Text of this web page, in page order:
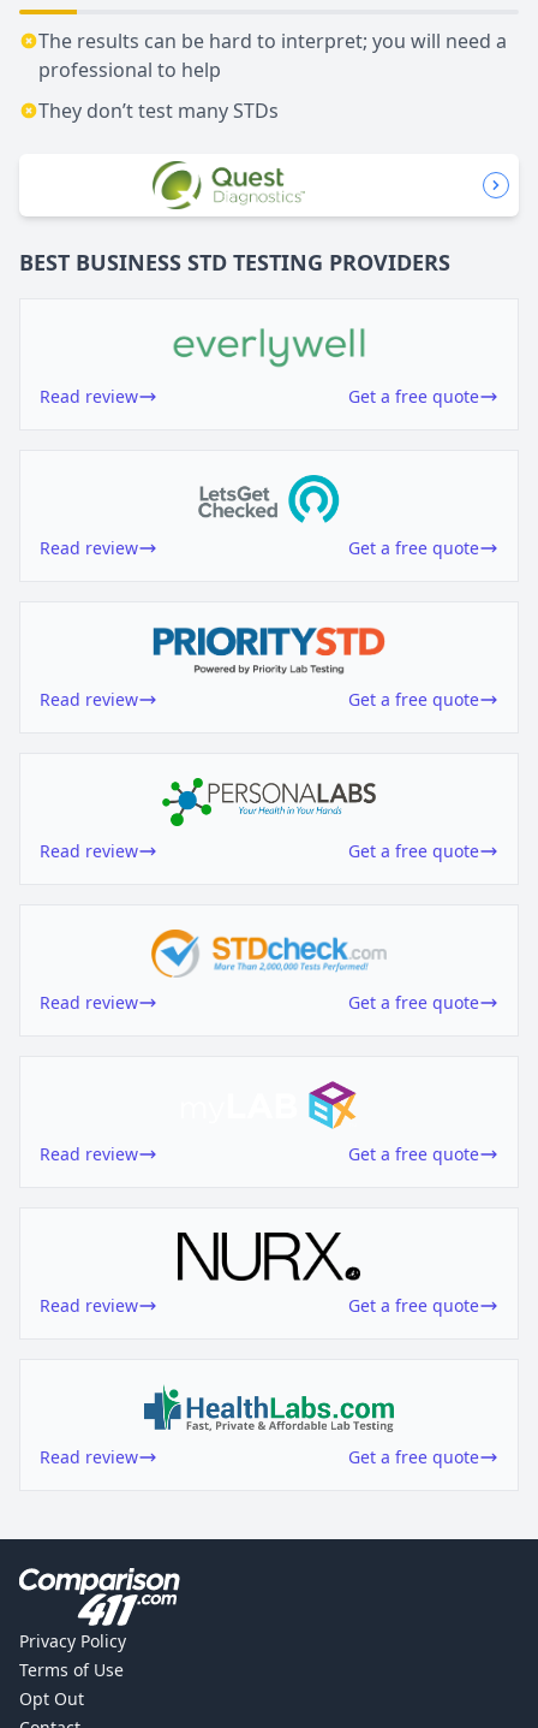
The results can be hard to interpret; you will need a
professional to help
They don’t test many STDs
BEST BUSINESS STD TESTING PROVIDERS
Read review Get a free quote
Read review Get a free quote
Read review Get a free quote
Read review Get a free quote
Read review Get a free quote
Read review Get a free quote
Read review Get a free quote
Read review Get a free quote
Privacy Policy
Terms of Use
Opt Out